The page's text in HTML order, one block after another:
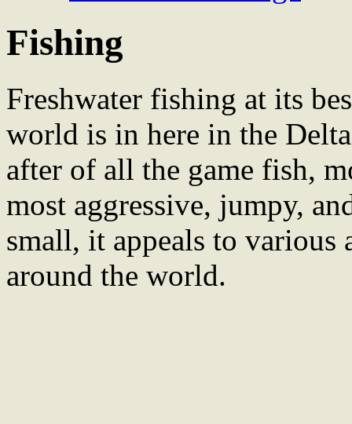
Fishing
Freshwater fishing at its
world is in here in the
after of all the game fish,
most aggressive, jumpy,
small, it appeals to various
around the world.